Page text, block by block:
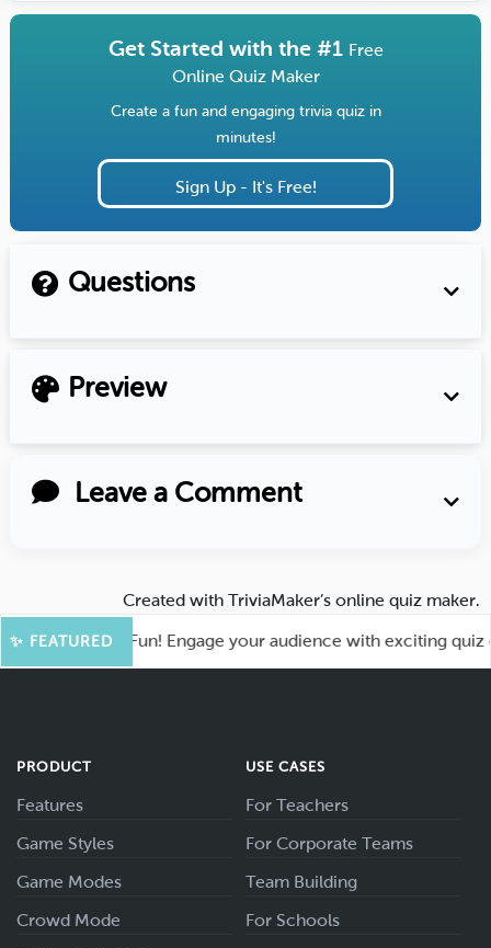
Get Started with the #1 Free
Online Quiz Maker
Create a fun and engaging trivia quiz in
minutes!
Sign Up - It's Free!
Questions
Preview
Leave a Comment
Created with TriviaMaker’s online quiz maker.
✨ FEATURED
for More Fun! Engage your audience with exciting quiz
PRODUCT
Features
Game Styles
Game Modes
Crowd Mode
USE CASES
For Teachers
For Corporate Teams
Team Building
For Schools